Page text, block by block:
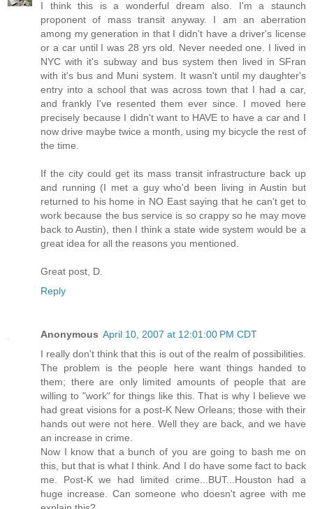
I think this is a wonderful dream also. I'm a staunch
proponent of mass transit anyway. I am an aberration
among my generation in that I didn't have a driver's license
or a car until I was 28 yrs old. Never needed one. I lived in
NYC with it's subway and bus system then lived in SFran
with it's bus and Muni system. It wasn't until my daughter's
entry into a school that was across town that I had a car,
and frankly I've resented them ever since. I moved here
precisely because I didn't want to HAVE to have a car and I
now drive maybe twice a month, using my bicycle the rest of
the time.
If the city could get its mass transit infrastructure back up
and running (I met a guy who'd been living in Austin but
returned to his home in NO East saying that he can't get to
work because the bus service is so crappy so he may move
back to Austin), then I think a state wide system would be a
great idea for all the reasons you mentioned.
Great post, D.
Reply
Anonymous April 10, 2007 at 12:01:00 PM CDT
I really don't think that this is out of the realm of possibilities.
The problem is the people here want things handed to
them; there are only limited amounts of people that are
willing to "work" for things like this. That is why I believe we
had great visions for a post-K New Orleans; those with their
hands out were not here. Well they are back, and we have
an increase in crime.
Now I know that a bunch of you are going to bash me on
this, but that is what I think. And I do have some fact to back
me. Post-K we had limited crime...BUT...Houston had a
huge increase. Can someone who doesn't agree with me